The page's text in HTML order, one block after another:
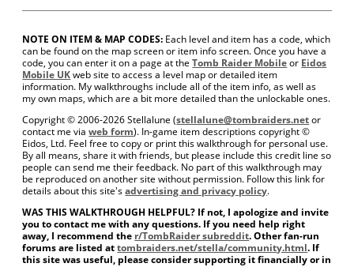
NOTE ON ITEM & MAP CODES: Each level and item has a code, which
can be found on the map screen or item info screen. Once you have a
code, you can enter it on a page at theTomb Raider Mobileor Eidos
Mobile UKweb site to access a level map or detailed item
information. My walkthroughs include all of the item info, as well as
my own maps, which are a bit more detailed than the unlockable ones.
Copyright © 2006-2026 Stellalune (stellalune@tombraiders.netor
contact me viaweb form). In-game item descriptions copyright ©
Eidos, Ltd. Feel free to copy or print this walkthrough for personal use.
By all means, share it with friends, but please include this credit line so
people can send me their feedback. No part of this walkthrough may
be reproduced on another site without permission. Follow this link for
details about this site'sadvertising and privacy policy.
WAS THIS WALKTHROUGH HELPFUL? If not, I apologize and invite
you to contact me with any questions. If you need help right
away, I recommend the r/TombRaider subreddit. Other fan-run
forums are listed attombraiders.net/stella/community.html. If
this site was useful, please consider supporting it financially or in